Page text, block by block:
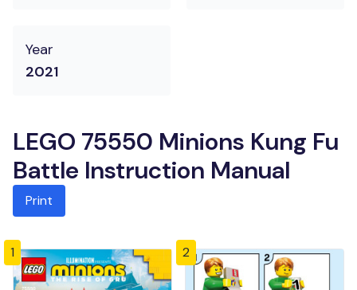
Year
2021
LEGO 75550 Minions Kung Fu
Battle Instruction Manual
Print
1 2